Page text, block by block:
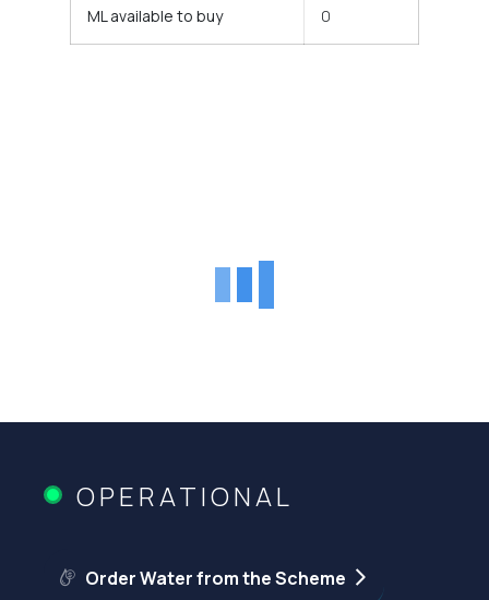
ML available to buy 0
OPERATIONAL
Order Water from the Scheme